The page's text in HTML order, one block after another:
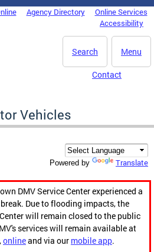
Agency Directory
Online Services
Accessibility
Menu
Search
Contact
Vehicles
Powered by Translate
DMV Service Center experienced a
Due to flooding impacts, the
will remain closed to the public
services will remain available at
,onlineand via our mobile app.